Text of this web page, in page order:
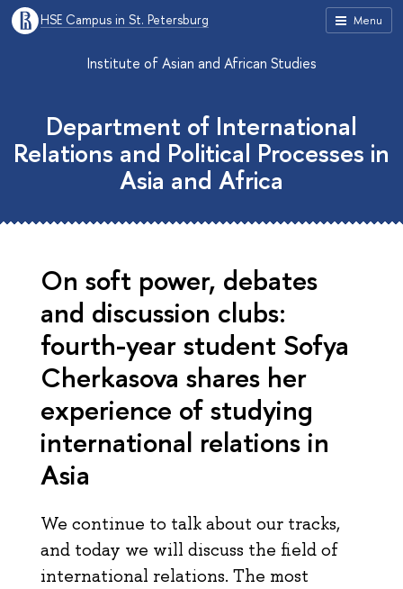
Menu
HSE Campus in St. Petersburg
Institute of Asian and African Studies
Department of International
Relations and Political Processes in
Asia and Africa
On soft power, debates
and discussion clubs:
fourth-year student Sofya
Cherkasova shares her
experience of studying
international relations in
Asia
We continue to talk about our tracks,
and today we will discuss the field of
international relations. The most